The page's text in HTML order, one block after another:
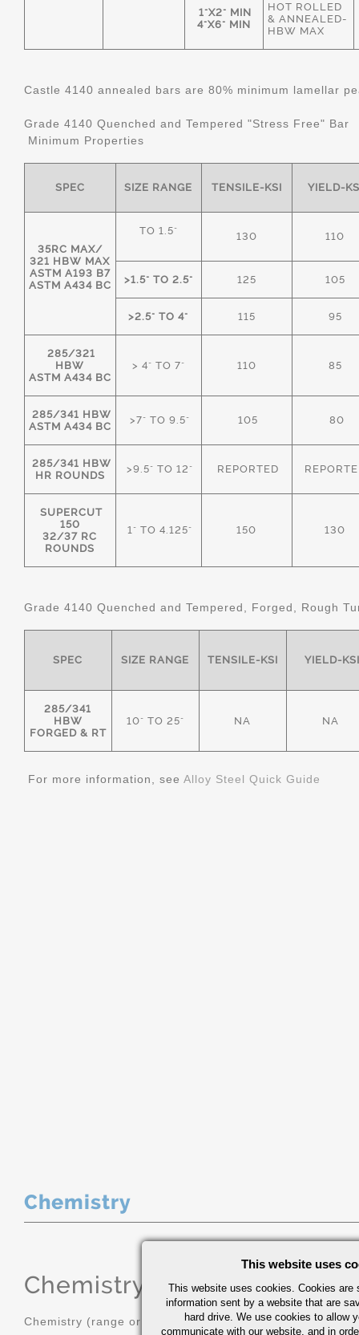
1"X2" MIN
4"X6" MIN
HOT ROLLED
& ANNEALED-
HBW MAX
Castle 4140 annealed bars are 80% minimum lamellar
Grade 4140 Quenched and Tempered "Stress Free" Bar
Minimum Properties
SPEC SIZE RANGE TENSILE-KSI YIELD-
35RC MAX/
321 HBW MAX
ASTM A193 B7
ASTM A434 BC
TO 1.5" 130 110
>1.5" TO 2.5" 125 105
>2.5" TO 4" 115 95
285/321
HBW
ASTM A434 BC
> 4" TO 7" 110 85
285/341 HBW
ASTM A434 BC
>7" TO 9.5" 105 80
285/341 HBW
HR ROUNDS
>9.5" TO 12" REPORTED
SUPERCUT
150
32/37 RC
ROUNDS
1" TO 4.125" 150 130
Grade 4140 Quenched and Tempered, Forged, Rough
SPEC SIZE RANGE TENSILE-KSI YIELD-KSI
285/341
HBW
FORGED & RT
10" TO 25" NA NA
For more information, see Alloy Steel Quick Guide
Chemistry
Chemistry (range or Maximum in
Chemistry (range or Maximum in %)
This website uses
This website uses cookies. Cookies are
information sent by a website that are
hard drive. We use cookies to allow
communicate with our website, and in